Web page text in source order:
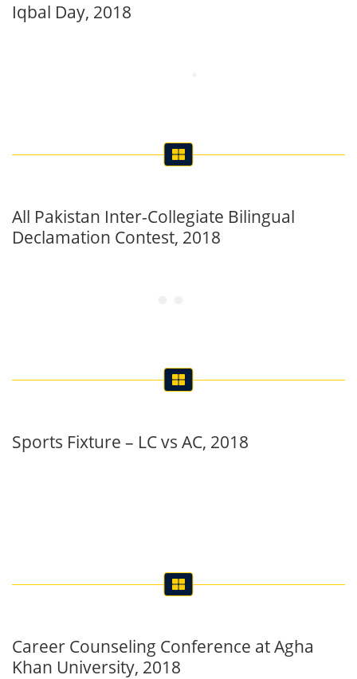
Iqbal Day, 2018
All Pakistan Inter-Collegiate Bilingual
Declamation Contest, 2018
Sports Fixture – LC vs AC, 2018
Career Counseling Conference at Agha
Khan University, 2018